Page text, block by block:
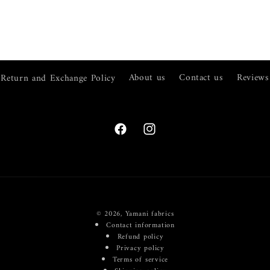
Return and Exchange Policy About us Contact us Reviews
FacebookInstagram
© 2026, Yamani fabrics
Contact information
Refund policy
Privacy policy
Terms of service